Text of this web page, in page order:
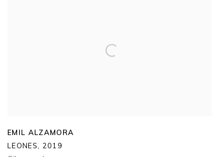
EMIL ALZAMORA
LEONES, 2019